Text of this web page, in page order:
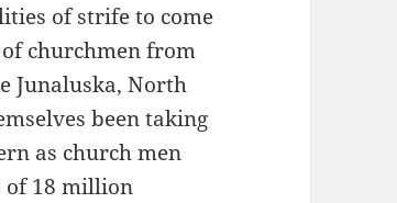
of strife to come
churchmen from
Junaluska, North
been taking
as church men
of 18 million